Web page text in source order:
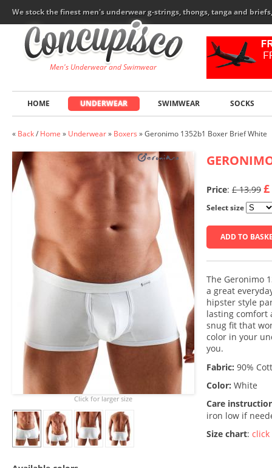
We stock the finest men's underwear g-strings, thongs, tanga and
Men's Underwear and Swimwear
HOME UNDERWEAR SWIMWEAR SOCKS
« Back/ Home » Underwear» Boxers »Geronimo 1352b1 Boxer Brief White
Price: £ 13.99
Select size
ADD TO
The Geronimo
a great
hipster style
lasting comfort
snug fit that
color in your
you.
Fabric: 90%
Color: White
Care
iron low if
Size chart: click
Click for larger size